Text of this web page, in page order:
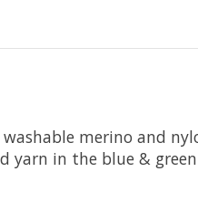
merino and
in the blue &